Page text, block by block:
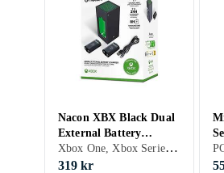
Nacon XBX Black Dual
External Battery
Microsoft Xbox One Xbox One, Xbox Series X/S
319 kr